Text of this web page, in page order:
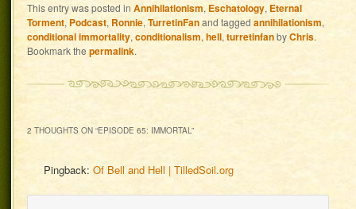
This entry was posted inAnnihilationism, Eschatology, Eternal
Torment, Podcast, Ronnie,TurretinFanand taggedannihilationism,
conditional immortality,conditionalism,hell,turretinfanbyChris.
Bookmark thepermalink.
2 THOUGHTS ON “EPISODE 65: IMMORTAL”
Pingback:Of Bell and Hell | TilledSoil.org